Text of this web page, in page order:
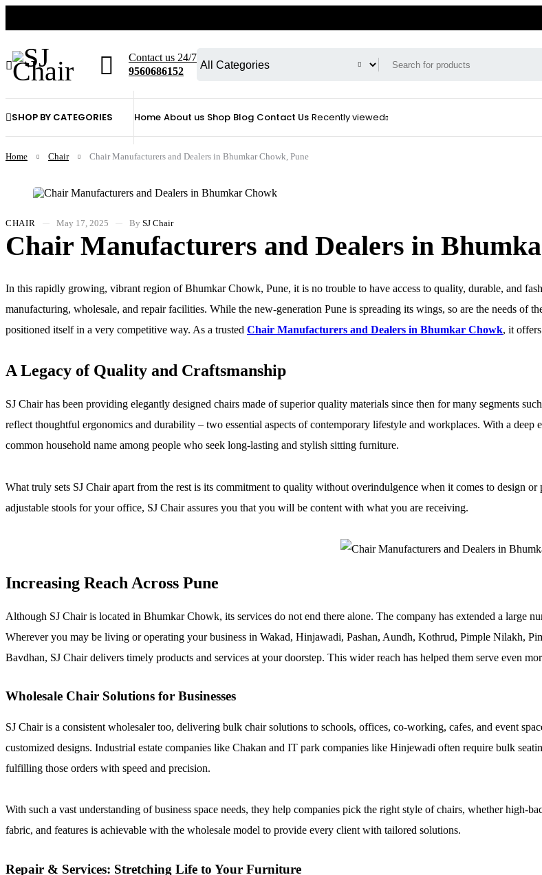
Contact us 24/7
9560686152
SHOP BY CATEGORIES Home About us Shop Blog Contact Us Recently viewed
Home Chair Chair Manufacturers and Dealers in Bhumkar Chowk, Pune
CHAIR May 17, 2025 By SJ Chair
Chair Manufacturers and Dealers in
In this rapidly growing, vibrant region of Bhumkar Chowk, Pune, it is no trouble to have access to quality, durable, and
manufacturing, wholesale, and repair facilities. While the new-generation Pune is spreading its wings, so are the needs of
positioned itself in a very competitive way. As a trusted Chair Manufacturers and Dealers in Bhumkar Chowk, it
A Legacy of Quality and Craftsmanship
SJ Chair has been providing elegantly designed chairs made of superior quality materials since then for many segments
reflect thoughtful ergonomics and durability – two essential aspects of contemporary lifestyle and workplaces. With a
common household name among people who seek long-lasting and stylish sitting furniture.
What truly sets SJ Chair apart from the rest is its commitment to quality without overindulgence when it comes to design
adjustable stools for your office, SJ Chair assures you that you will be content with what you are receiving.
Increasing Reach Across Pune
Although SJ Chair is located in Bhumkar Chowk, its services do not end there alone. The company has extended a large
Wherever you may be living or operating your business in Wakad, Hinjawadi, Pashan, Aundh, Kothrud, Pimple Nilakh,
Bavdhan, SJ Chair delivers timely products and services at your doorstep. This wider reach has helped them serve even
Wholesale Chair Solutions for Businesses
SJ Chair is a consistent wholesaler too, delivering bulk chair solutions to schools, offices, co-working, cafes, and event
customized designs. Industrial estate companies like Chakan and IT park companies like Hinjewadi often require bulk
fulfilling those orders with speed and precision.
With such a vast understanding of business space needs, they help companies pick the right style of chairs, whether high-
fabric, and features is achievable with the wholesale model to provide every client with tailored solutions.
Repair & Services: Stretching Life to Your Furniture